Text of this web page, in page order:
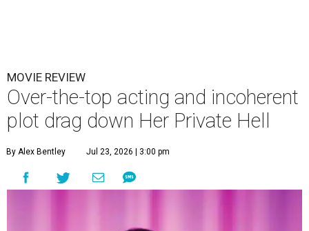
MOVIE REVIEW
Over-the-top acting and incoherent
plot drag down Her Private Hell
By Alex Bentley Jul 23, 2026 | 3:00 pm